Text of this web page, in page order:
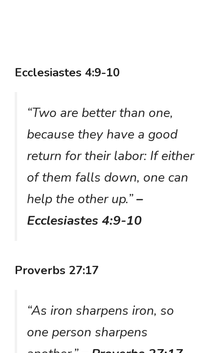
Ecclesiastes 4:9-10
“Two are better than one,
because they have a good
return for their labor: If either
of them falls down, one can
help the other up.”–
Ecclesiastes 4:9-10
Proverbs 27:17
“As iron sharpens iron, so
one person sharpens